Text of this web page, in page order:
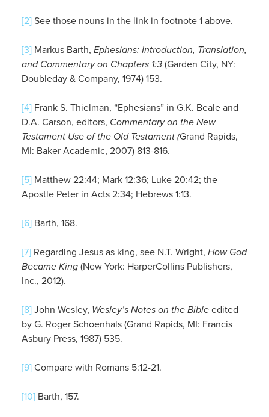
[2]See those nouns in the link in footnote 1 above.
[3]Markus Barth, Ephesians: Introduction, Translation,
and Commentary on Chapters 1:3(Garden City, NY:
Doubleday & Company, 1974) 153.
[4]Frank S. Thielman, “Ephesians” in G.K. Beale and
D.A. Carson, editors, Commentary on the New
Testament Use of the Old Testament (Grand Rapids,
MI: Baker Academic, 2007) 813-816.
[5]Matthew 22:44; Mark 12:36; Luke 20:42; the
Apostle Peter in Acts 2:34; Hebrews 1:13.
[6]Barth, 168.
[7]Regarding Jesus as king, see N.T. Wright, How God
Became King(New York: HarperCollins Publishers,
Inc., 2012).
[8]John Wesley, Wesley’s Notes on the Bibleedited
by G. Roger Schoenhals (Grand Rapids, MI: Francis
Asbury Press, 1987) 535.
[9]Compare with Romans 5:12-21.
[10]Barth, 157.